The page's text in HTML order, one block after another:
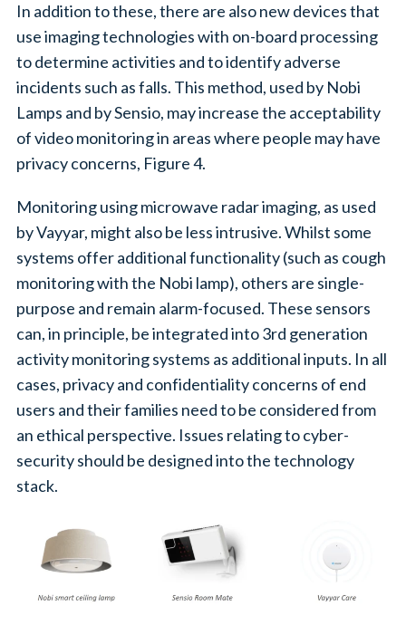
In addition to these, there are also new devices that
use imaging technologies with on-board processing
to determine activities and to identify adverse
incidents such as falls. This method, used by Nobi
Lamps and by Sensio, may increase the acceptability
of video monitoring in areas where people may have
privacy concerns, Figure 4.
Monitoring using microwave radar imaging, as used
by Vayyar, might also be less intrusive. Whilst some
systems offer additional functionality (such as cough
monitoring with the Nobi lamp), others are single-
purpose and remain alarm-focused. These sensors
can, in principle, be integrated into 3rd generation
activity monitoring systems as additional inputs. In all
cases, privacy and confidentiality concerns of end
users and their families need to be considered from
an ethical perspective. Issues relating to cyber-
security should be designed into the technology
stack.